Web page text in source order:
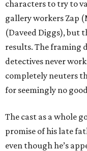
characters to try to
gallery workers Zap
(Daveed Diggs), but
results. The framing
detectives never
completely neuters
for seemingly no
The cast as a whole
promise of his late
even though he’s